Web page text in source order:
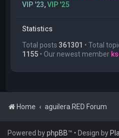
VIP '23,VIP '25
Statistics
Total posts361301 • Total
1155 • Our newest member
Home aguilera.RED Forum
Powered byphpBB™ • Design by